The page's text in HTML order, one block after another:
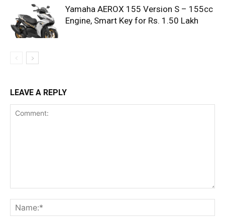
Yamaha AEROX 155 Version S – 155cc
Engine, Smart Key for Rs. 1.50 Lakh
LEAVE A REPLY